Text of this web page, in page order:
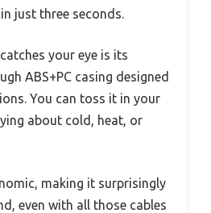
just three seconds.
your eye is its
ABS+PC casing designed
You can toss it in your
about cold, heat, or
making it surprisingly
even with all those cables